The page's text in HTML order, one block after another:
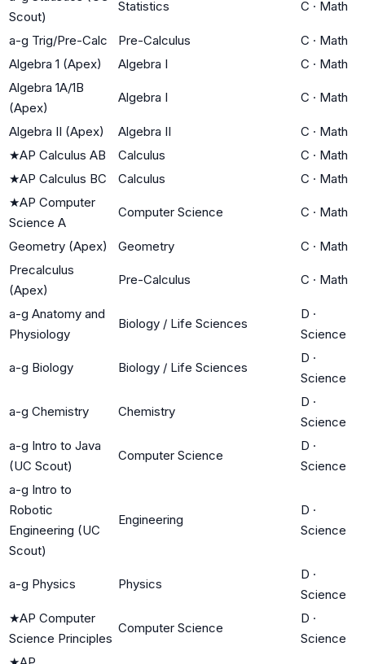
Scout)
Statistics C · Math
a-g Trig/Pre-Calc Pre-Calculus C · Math
Algebra 1 (Apex)
Algebra I C · Math
Algebra 1A/1B
(Apex)
Algebra I C · Math
Algebra II (Apex) Algebra II C · Math
★AP Calculus AB Calculus C · Math
★AP Calculus BC Calculus C · Math
★AP Computer
Science A
Computer Science C · Math
Geometry (Apex) Geometry C · Math
Precalculus
(Apex)
Pre-Calculus C · Math
a-g Anatomy and
Physiology
Biology / Life Sciences
D ·
Science
a-g Biology Biology / Life Sciences
D ·
Science
a-g Chemistry Chemistry
D ·
Science
a-g Intro to Java
(UC Scout)
Computer Science
D ·
Science
a-g Intro to
Robotic
Engineering (UC
Scout)
Engineering
D ·
Science
a-g Physics Physics
D ·
Science
★AP Computer
Science Principles
Computer Science
D ·
Science